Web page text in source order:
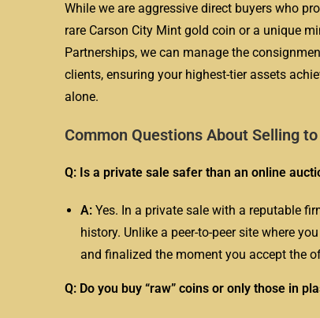
While we are aggressive direct buyers who
rare Carson City Mint gold coin or a unique
Partnerships, we can manage the
clients, ensuring your highest-tier assets
alone.
Common Questions About Selling
Q: Is a private sale safer than an online
A: Yes. In a private sale with a reputable
history. Unlike a peer-to-peer site where
and finalized the moment you accept the
Q: Do you buy “raw” coins or only those in